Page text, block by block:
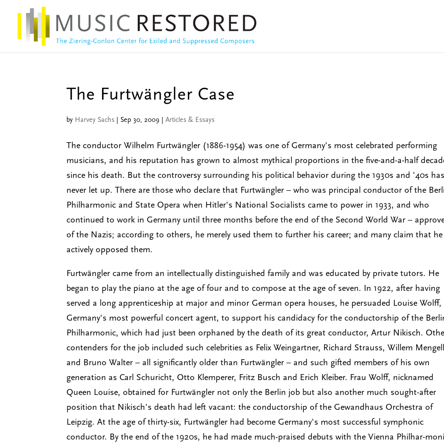
The Furtwängler Case
by Harvey Sachs | Sep 30, 2009 |Articles & Essays
The conductor Wilhelm Furtwängler (1886-1954) was one of Germany's most celebrated performing
musicians, and his reputation has grown to almost mythical proportions in the five-and-a-half
since his death. But the controversy surrounding his political behavior during the 1930s and '40s has
never let up. There are those who declare that Furtwängler – who was principal conductor of the
Philharmonic and State Opera when Hitler's National Socialists came to power in 1933, and who
continued to work in Germany until three months before the end of the Second World War –
of the Nazis; according to others, he merely used them to further his career; and many claim that he
actively opposed them.
Furtwängler came from an intellectually distinguished family and was educated by private tutors. He
began to play the piano at the age of four and to compose at the age of seven. In 1922, after having
served a long apprenticeship at major and minor German opera houses, he persuaded Louise Wolff,
Germany's most powerful concert agent, to support his candidacy for the conductorship of the
Philharmonic, which had just been orphaned by the death of its great conductor, Artur Nikisch.
contenders for the job included such celebrities as Felix Weingartner, Richard Strauss, Willem
and Bruno Walter – all significantly older than Furtwängler – and such gifted members of his own
generation as Carl Schuricht, Otto Klemperer, Fritz Busch and Erich Kleiber. Frau Wolff, nicknamed
Queen Louise, obtained for Furtwängler not only the Berlin job but also another much sought-after
position that Nikisch's death had left vacant: the conductorship of the Gewandhaus Orchestra of
Leipzig. At the age of thirty-six, Furtwängler had become Germany's most successful symphonic
conductor. By the end of the 1920s, he had made much-praised debuts with the Vienna Philhar-